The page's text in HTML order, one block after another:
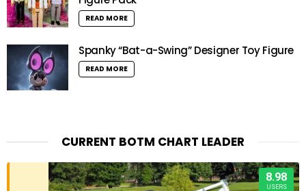
READ MORE
Spanky “Bat-a-Swing” Designer Toy Figure
READ MORE
CURRENT BOTM CHART LEADER
8.98
USERS